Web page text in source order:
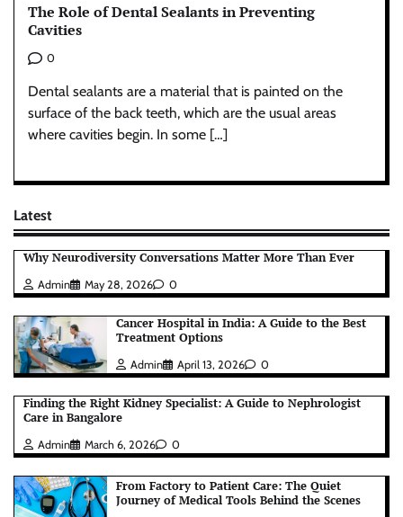
The Role of Dental Sealants in Preventing
Cavities
0
Dental sealants are a material that is painted on the
surface of the back teeth, which are the usual areas
where cavities begin. In some […]
Latest
Why Neurodiversity Conversations Matter More Than Ever
Admin May 28, 2026 0
Cancer Hospital in India: A Guide to the Best
Treatment Options
Admin April 13, 2026 0
Finding the Right Kidney Specialist: A Guide to Nephrologist
Care in Bangalore
Admin March 6, 2026 0
From Factory to Patient Care: The Quiet
Journey of Medical Tools Behind the Scenes